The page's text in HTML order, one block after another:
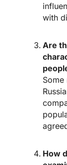
with
Are
Some
How